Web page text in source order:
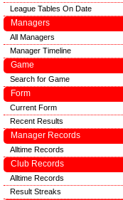
League Tables On Date
Managers
All Managers
Manager Timeline
Game
Search for Game
Form
Current Form
Recent Results
Manager Records
Alltime Records
Club Records
Alltime Records
Result Streaks